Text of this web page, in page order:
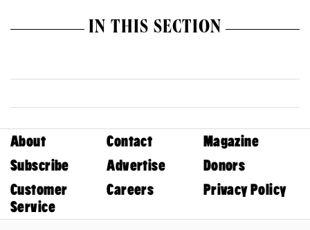
IN THIS SECTION
About Contact
Magazine
Subscribe
Advertise
Donors
Customer
Service
Careers Privacy Policy